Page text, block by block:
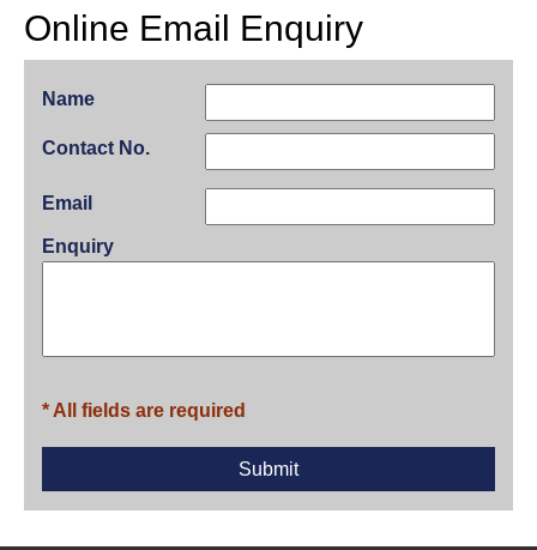
Online Email Enquiry
Name
Contact No.
Email
Enquiry
* All fields are required